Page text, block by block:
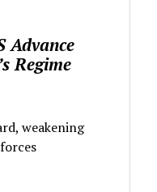
Advance
Regime
weakening